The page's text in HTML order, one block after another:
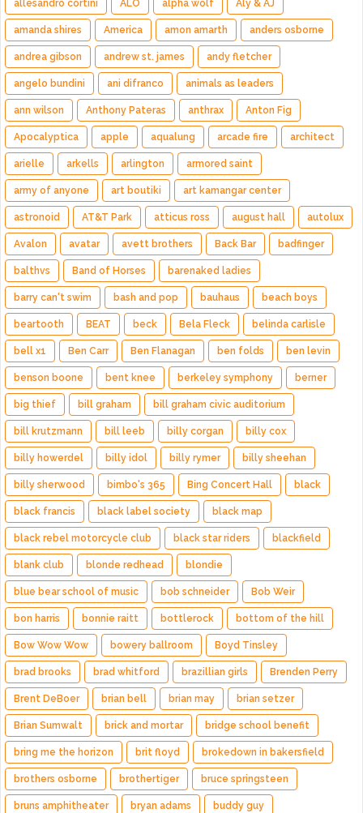
allesandro cortini ALO alpha wolf Aly & AJ
amanda shires America amon amarth anders osborne
andrea gibson andrew st. james andy fletcher
angelo bundini ani difranco animals as leaders
ann wilson Anthony Pateras anthrax Anton Fig
Apocalyptica apple aqualung arcade fire architect
arielle arkells arlington armored saint
army of anyone art boutiki art kamangar center
astronoid AT&T Park atticus ross august hall autolux
Avalon avatar avett brothers Back Bar badfinger
balthvs Band of Horses barenaked ladies
barry can't swim bash and pop bauhaus beach boys
beartooth BEAT beck Bela Fleck belinda carlisle
bell x1 Ben Carr Ben Flanagan ben folds ben levin
benson boone bent knee berkeley symphony berner
big thief bill graham bill graham civic auditorium
bill krutzmann bill leeb billy corgan billy cox
billy howerdel billy idol billy rymer billy sheehan
billy sherwood bimbo's 365 Bing Concert Hall black
black francis black label society black map
black rebel motorcycle club black star riders blackfield
blank club blonde redhead blondie
blue bear school of music bob schneider Bob Weir
bon harris bonnie raitt bottlerock bottom of the hill
Bow Wow Wow bowery ballroom Boyd Tinsley
brad brooks brad whitford brazillian girls Brenden Perry
Brent DeBoer brian bell brian may brian setzer
Brian Sumwalt brick and mortar bridge school benefit
bring me the horizon brit floyd brokedown in bakersfield
brothers osborne brothertiger bruce springsteen
bruns amphitheater bryan adams buddy guy